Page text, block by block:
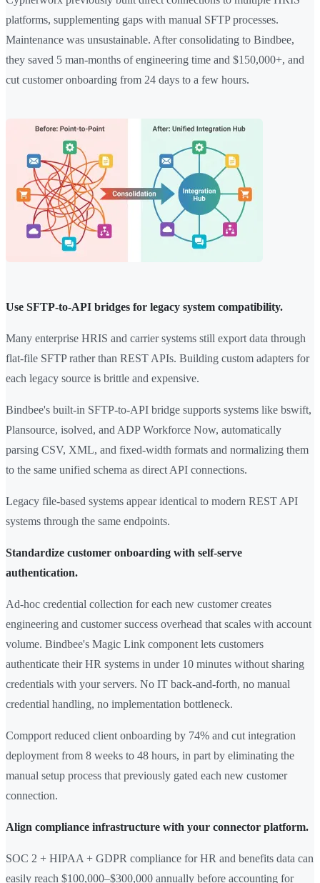
platforms, supplementing gaps with manual SFTP processes.
Maintenance was unsustainable. After consolidating to Bindbee,
they saved 5 man-months of engineering time and $150,000+, and
cut customer onboarding from 24 days to a few hours.
Use SFTP-to-API bridges for legacy system compatibility.
Many enterprise HRIS and carrier systems still export data through
flat-file SFTP rather than REST APIs. Building custom adapters for
each legacy source is brittle and expensive.
Bindbee's built-in SFTP-to-API bridge supports systems like bswift,
Plansource, isolved, and ADP Workforce Now, automatically
parsing CSV, XML, and fixed-width formats and normalizing them
to the same unified schema as direct API connections.
Legacy file-based systems appear identical to modern REST API
systems through the same endpoints.
Standardize customer onboarding with self-serve
authentication.
Ad-hoc credential collection for each new customer creates
engineering and customer success overhead that scales with account
volume. Bindbee's Magic Link component lets customers
authenticate their HR systems in under 10 minutes without sharing
credentials with your servers. No IT back-and-forth, no manual
credential handling, no implementation bottleneck.
Compport reduced client onboarding by 74% and cut integration
deployment from 8 weeks to 48 hours, in part by eliminating the
manual setup process that previously gated each new customer
connection.
Align compliance infrastructure with your connector platform.
SOC 2 + HIPAA + GDPR compliance for HR and benefits data can
easily reach $100,000–$300,000 annually before accounting for